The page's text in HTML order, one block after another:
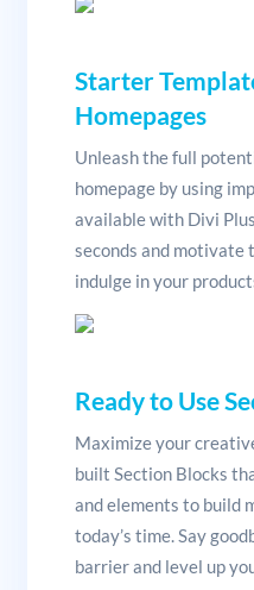
Starter
Homepages
Unleash the full
homepage by using
available with Divi
seconds and motivate
indulge in your
Ready to Use
Maximize your
built Section Blocks
and elements to build
today’s time. Say
barrier and level up